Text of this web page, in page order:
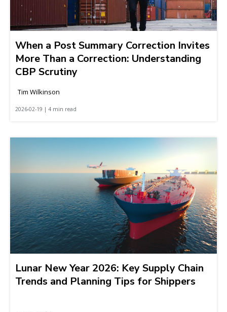
When a Post Summary Correction Invites
More Than a Correction: Understanding
CBP Scrutiny
Tim Wilkinson
2026-02-19 | 4 min read
Lunar New Year 2026: Key Supply Chain
Trends and Planning Tips for Shippers